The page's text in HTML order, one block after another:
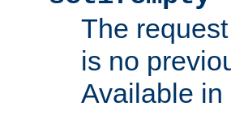
The
is no
Available in